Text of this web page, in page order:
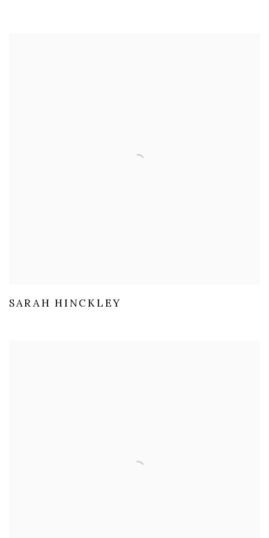
SARAH HINCKLEY